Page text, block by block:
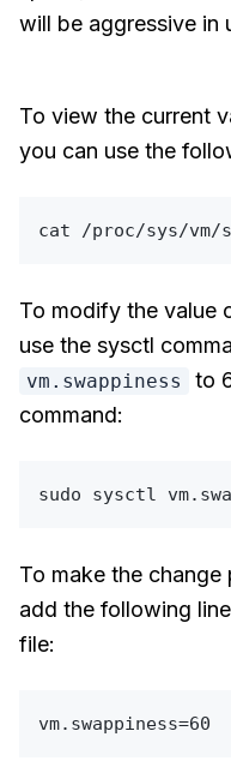
will be aggressive in
To view the current
you can use the
cat
To modify the value
use the sysctl
vm.swappiness
to
command:
sudo
To make the
add the following
file: